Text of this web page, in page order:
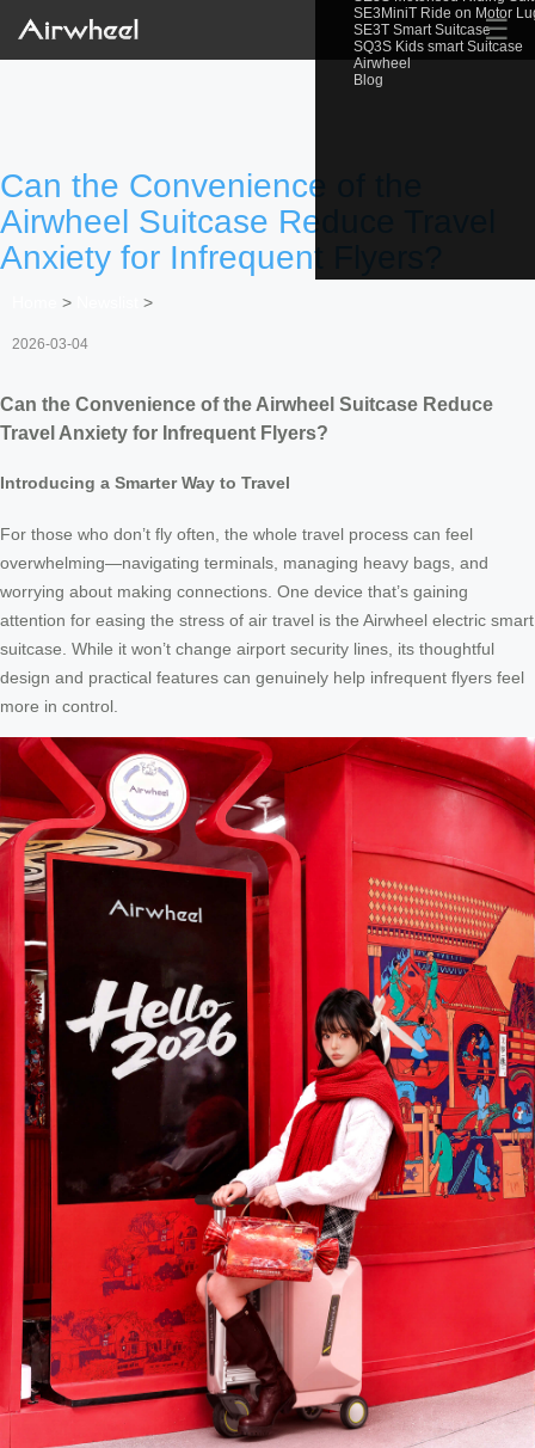
SE3MiniT Ride on Motor
SE3T Smart Suitcase
SQ3S Kids smart Suitcase
Airwheel
Blog
☰
Can the Convenience of the
Airwheel Suitcase Reduce Travel
Anxiety for Infrequent Flyers?
> >
2026-03-04
Can the Convenience of the Airwheel Suitcase Reduce
Travel Anxiety for Infrequent Flyers?
Introducing a Smarter Way to Travel
For those who don’t fly often, the whole travel process can feel
overwhelming—navigating terminals, managing heavy bags, and
worrying about making connections. One device that’s gaining
attention for easing the stress of air travel is the Airwheel electric smart
suitcase. While it won’t change airport security lines, its thoughtful
design and practical features can genuinely help infrequent flyers feel
more in control.